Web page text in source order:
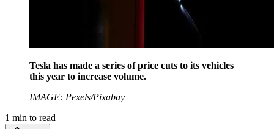
Tesla has made a series of price cuts to its vehicles
this year to increase volume.
IMAGE: Pexels/Pixabay
1 min to read